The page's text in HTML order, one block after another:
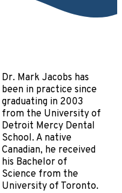
Dr. Mark Jacobs has
been in practice since
graduating in 2003
from the University of
Detroit Mercy Dental
School. A native
Canadian, he received
his Bachelor of
Science from the
University of Toronto.